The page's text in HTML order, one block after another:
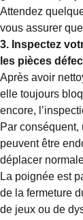
Attendez
vous assurer
3. Inspectez
les pièces
Après avoir
elle toujours
encore,
Par
peuvent être
déplacer
La poignée est
de la fermeture
de jeux ou de